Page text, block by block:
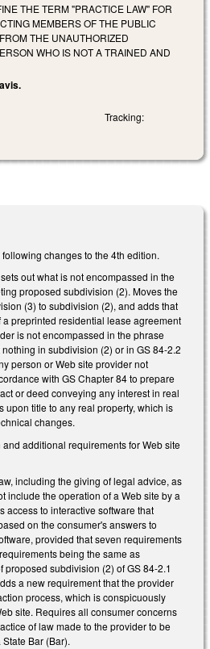
THE TERM "PRACTICE LAW" FOR
MEMBERS OF THE PUBLIC
THE UNAUTHORIZED
WHO IS NOT A TRAINED AND
Tracking:
changes to the 4th edition.
out what is not encompassed in the
proposed subdivision (2). Moves the
(3) to subdivision (2), and adds that
preprinted residential lease agreement
is not encompassed in the phrase
in subdivision (2) or in GS 84-2.2
person or Web site provider not
with GS Chapter 84 to prepare
or deed conveying any interest in real
upon title to any real property, which is
changes.
additional requirements for Web site
including the giving of legal advice, as
include the operation of a Web site by a
access to interactive software that
on the consumer's answers to
provided that seven requirements
being the same as
subdivision (2) of GS 84-2.1
a new requirement that the provider
process, which is conspicuously
site. Requires all consumer concerns
of law made to the provider to be
Bar (Bar).